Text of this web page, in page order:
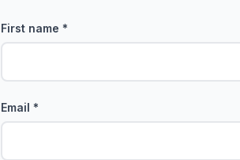
First name *
Email *